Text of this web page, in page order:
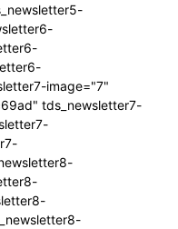
image="7"
tds_newsletter7-